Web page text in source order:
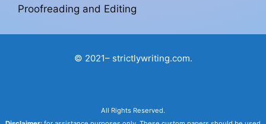
Proofreading and Editing
© 2021– strictlywriting.com.
All Rights Reserved.